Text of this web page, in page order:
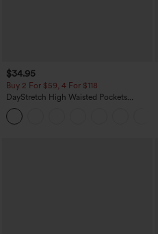
$34.95
Buy 2 For $59, 4 For $118
DayStretch High Waisted Pockets
Straight Leg Casual Pants